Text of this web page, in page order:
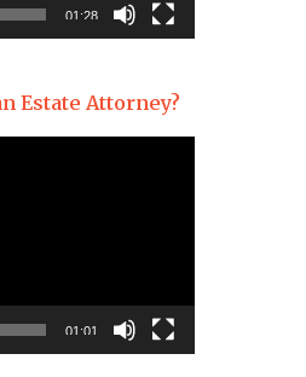
01:28
Estate Attorney?
01:01